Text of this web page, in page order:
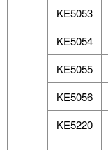
KE5053
KE5054
KE5055
KE5056
KE5220